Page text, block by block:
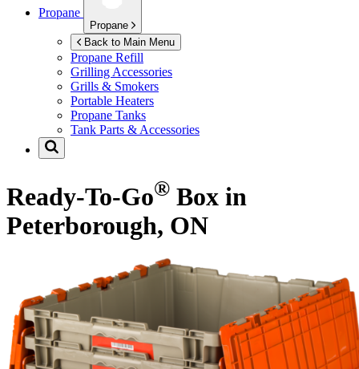
Propane
Propane
Back to Main Menu
Propane Refill
Grilling Accessories
Grills & Smokers
Portable Heaters
Propane Tanks
Tank Parts & Accessories
Ready-To-Go® Box in
Peterborough, ON